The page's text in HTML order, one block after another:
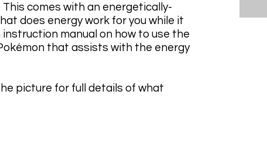
comes with an energetically-
does energy work for you while it
instruction manual on how to use the
that assists with the energy
picture for full details of what